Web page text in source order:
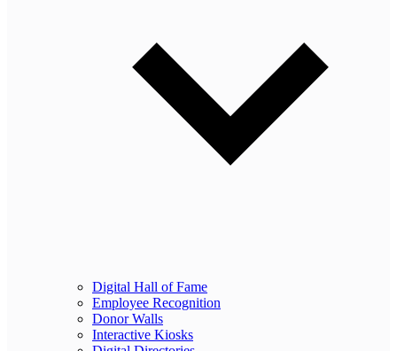
Digital Hall of Fame
Employee Recognition
Donor Walls
Interactive Kiosks